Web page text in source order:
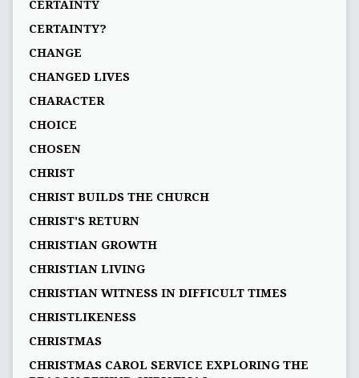
CERTAINTY
CERTAINTY?
CHANGE
CHANGED LIVES
CHARACTER
CHOICE
CHOSEN
CHRIST
CHRIST BUILDS THE CHURCH
CHRIST'S RETURN
CHRISTIAN GROWTH
CHRISTIAN LIVING
CHRISTIAN WITNESS IN DIFFICULT TIMES
CHRISTLIKENESS
CHRISTMAS
CHRISTMAS CAROL SERVICE EXPLORING THE